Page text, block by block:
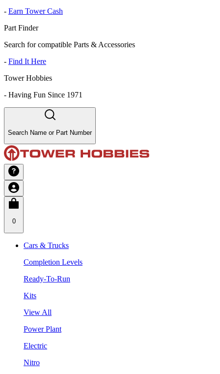
- Earn Tower Cash
Part Finder
Search for compatible Parts & Accessories
- Find It Here
Tower Hobbies
- Having Fun Since 1971
Search Name or Part Number
0
Cars & Trucks
Completion Levels
Ready-To-Run
Kits
View All
Power Plant
Electric
Nitro